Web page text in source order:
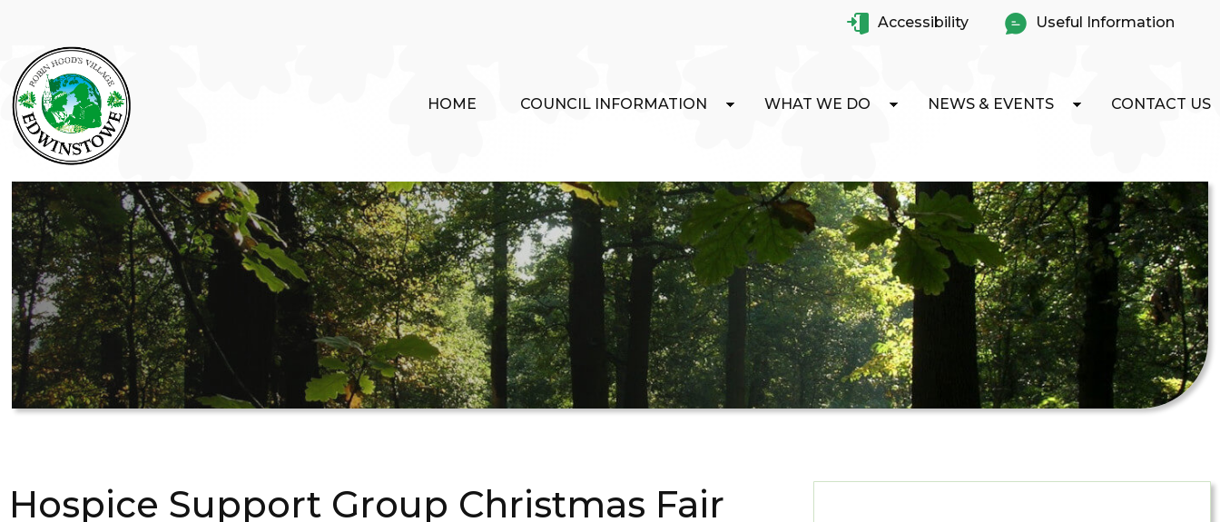
Accessibility Useful Information
HOME COUNCIL INFORMATION WHAT WE DO NEWS & EVENTS CONTACT US
Hospice Support Group Christmas Fair